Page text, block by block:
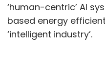
‘human-centric’ AI
based energy
‘intelligent industry’.